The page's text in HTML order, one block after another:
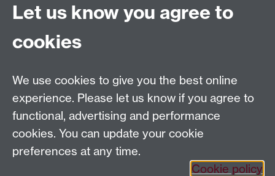
Faculty of Arts Building
University Road
View location oncampus map
Email us
General queries:SCAPVCenquiries@warwick.ac.uk
Let us know you agree to
cookies
We use cookies to give you the best online
experience. Please let us know if you agree to
functional, advertising and performance
cookies. You can update your cookie
preferences at any time.
Cookie policy